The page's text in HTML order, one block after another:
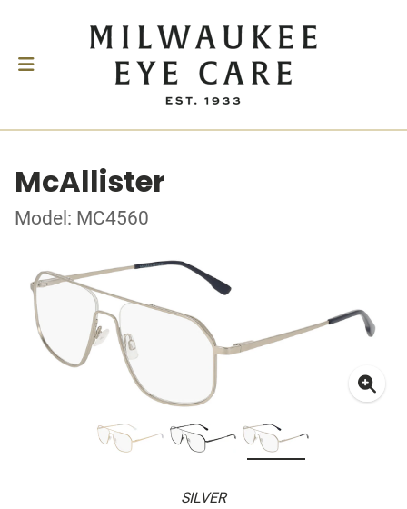
McAllister
Model: MC4560
SILVER